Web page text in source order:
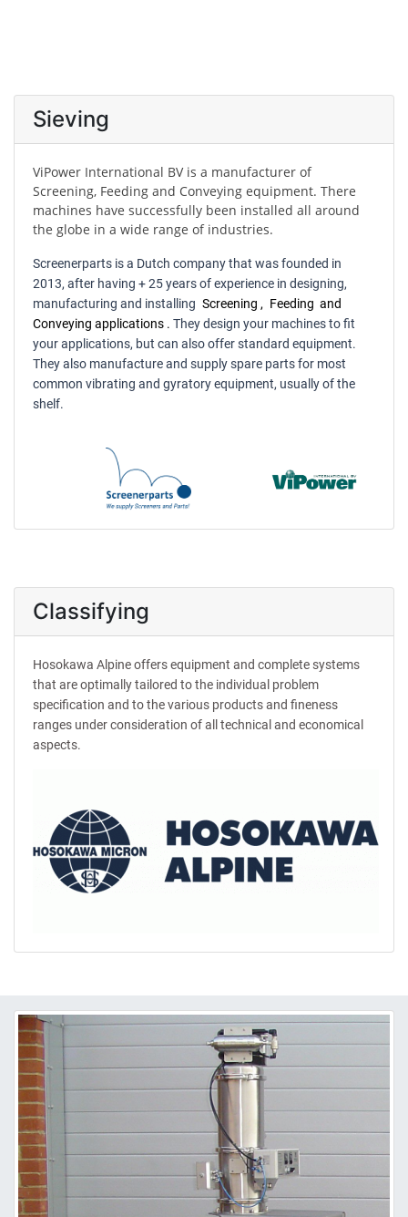
Sieving
ViPower International BV is a manufacturer of
Screening, Feeding and Conveying equipment. There
machines have successfully been installed all around
the globe in a wide range of industries.
Screenerparts is a Dutch company that was founded in
2013, after having + 25 years of experience in designing,
manufacturing and installing Screening , Feeding and
Conveying applications . They design your machines to fit
your applications, but can also offer standard equipment.
They also manufacture and supply spare parts for most
common vibrating and gyratory equipment, usually of the
shelf.
Classifying
Hosokawa Alpine offers equipment and complete systems
that are optimally tailored to the individual problem
specification and to the various products and fineness
ranges under consideration of all technical and economical
aspects.